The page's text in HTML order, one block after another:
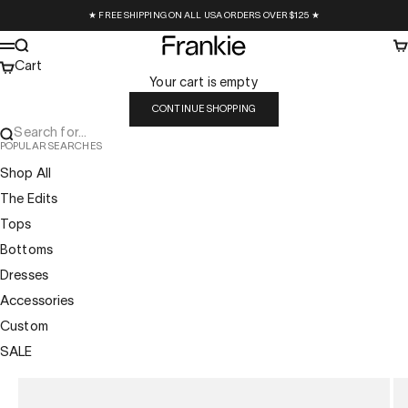
★ FREE SHIPPING ON ALL USA ORDERS OVER $125 ★
Frankie Collective
Menu
Search
Cart
Your cart is empty
CONTINUE SHOPPING
Search for...
POPULAR SEARCHES
Shop All
The Edits
Tops
Bottoms
Dresses
Accessories
Custom
SALE